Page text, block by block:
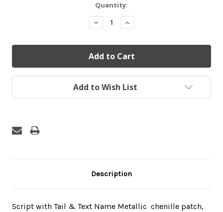
Quantity:
Decrease
Quantity:
Increase
Quantity:
Add to Wish List
Description
Script with Tail & Text Name Metallic  chenille patch,